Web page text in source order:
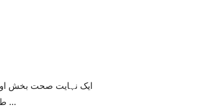
طور پر گرمیوں میں کھایا جاتا ہے۔ اس کے ...